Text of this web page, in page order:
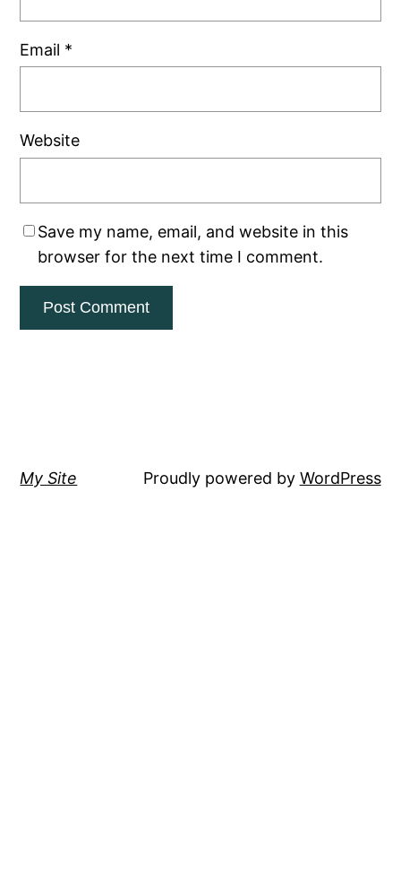
Email *
Website
Save my name, email, and website in this
browser for the next time I comment.
My Site Proudly powered by WordPress